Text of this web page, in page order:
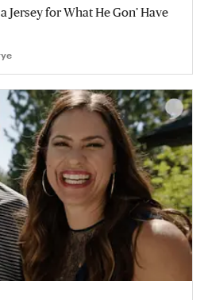
Jersey for What He Gon’ Have